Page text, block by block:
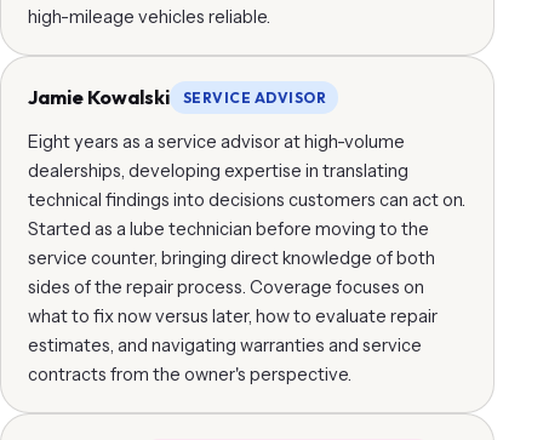
high-mileage vehicles reliable.
Jamie Kowalski SERVICE ADVISOR
Eight years as a service advisor at high-volume
dealerships, developing expertise in translating
technical findings into decisions customers can act on.
Started as a lube technician before moving to the
service counter, bringing direct knowledge of both
sides of the repair process. Coverage focuses on
what to fix now versus later, how to evaluate repair
estimates, and navigating warranties and service
contracts from the owner's perspective.